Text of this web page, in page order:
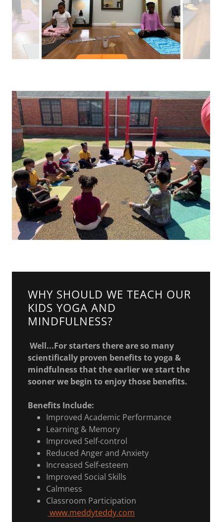
WHY SHOULD WE TEACH OUR
KIDS YOGA AND
MINDFULNESS?
Well...For starters there are so many
scientifically proven benefits to yoga &
mindfulness that the earlier we start the
sooner we begin to enjoy those benefits.
Benefits Include:
Improved Academic Performance
Learning & Memory
Improved Self-control
Reduced Anger and Anxiety
Increased Self-esteem
Improved Social Skills
Calmness
Classroom Participation
www.meddyteddy.com